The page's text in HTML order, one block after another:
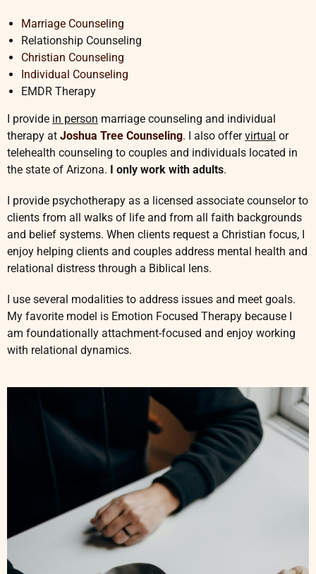
Marriage Counseling
Relationship Counseling
Christian Counseling
Individual Counseling
EMDR Therapy
I provide in person marriage counseling and individual
therapy at Joshua Tree Counseling. I also offervirtual or
telehealth counseling to couples and individuals located in
the state of Arizona. I only work with adults.
I provide psychotherapy as a licensed associate counselor to
clients from all walks of life and from all faith backgrounds
and belief systems. When clients request a Christian focus, I
enjoy helping clients and couples address mental health and
relational distress through a Biblical lens.
I use several modalities to address issues and meet goals.
My favorite model is Emotion Focused Therapy because I
am foundationally attachment-focused and enjoy working
with relational dynamics.